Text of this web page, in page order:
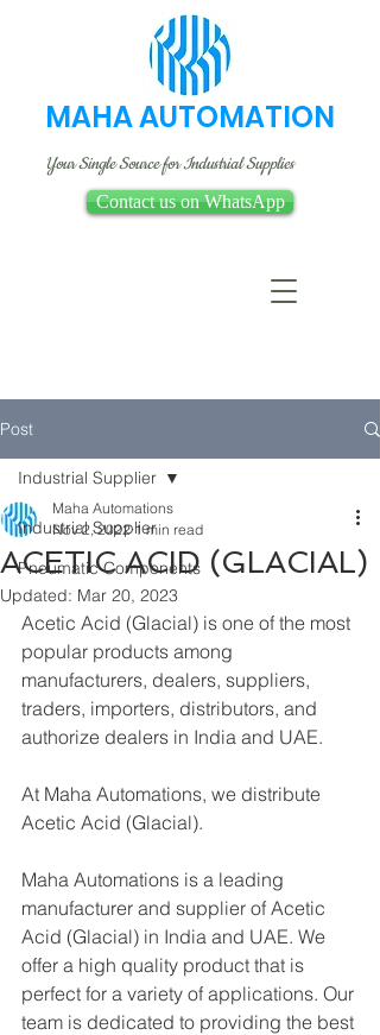
MAHA AUTOMATION
Your Single Source for Industrial Supplies
Contact us on WhatsApp
Post
Industrial Supplier
Pneumatic Components
Industrial Supplier
ACETIC ACID (GLACIAL)
Maha Automations
Nov 2, 2022 1 min read
Updated: Mar 20, 2023
Acetic Acid (Glacial) is one of the most
popular products among
manufacturers, dealers, suppliers,
traders, importers, distributors, and
authorize dealers in India and UAE.
At Maha Automations, we distribute
Acetic Acid (Glacial).
Maha Automations is a leading
manufacturer and supplier of Acetic
Acid (Glacial) in India and UAE. We
offer a high quality product that is
perfect for a variety of applications. Our
team is dedicated to providing the best